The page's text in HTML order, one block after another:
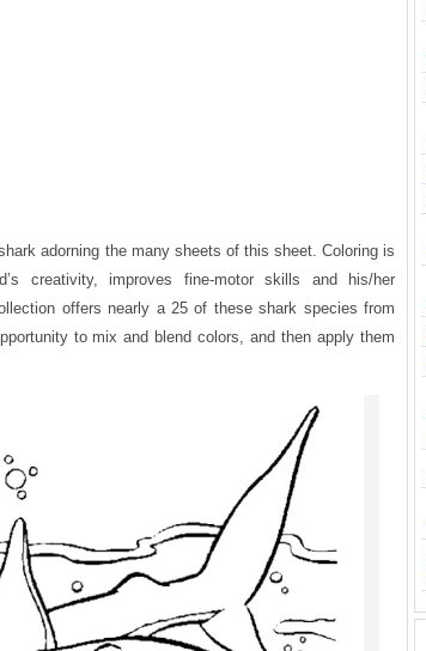
adorning the many sheets of this sheet. Coloring is
creativity, improves fine-motor skills and his/her
offers nearly a 25 of these shark species from
to mix and blend colors, and then apply them